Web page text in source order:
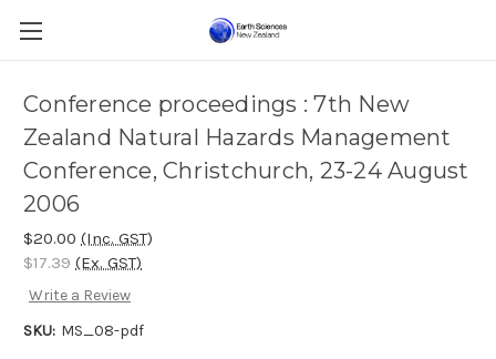
Conference proceedings : 7th New
Zealand Natural Hazards Management
Conference, Christchurch, 23-24 August
2006
$20.00 (Inc. GST)
$17.39 (Ex. GST)
Write a Review
SKU: MS_08-pdf